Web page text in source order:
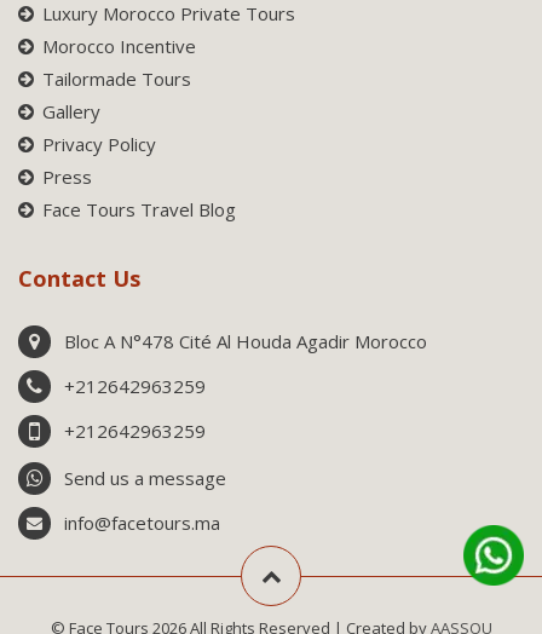
Luxury Morocco Private Tours
Morocco Incentive
Tailormade Tours
Gallery
Privacy Policy
Press
Face Tours Travel Blog
Contact Us
Bloc A N°478 Cité Al Houda Agadir Morocco
+212642963259
+212642963259
Send us a message
info@facetours.ma
© Face Tours 2026 All Rights Reserved | Created byAASSOU